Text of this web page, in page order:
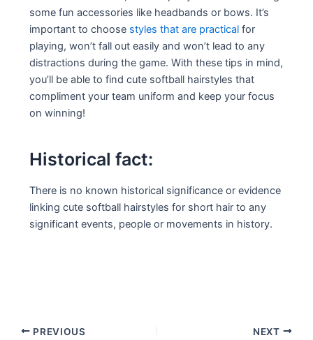
some fun accessories like headbands or bows. It’s
important to choose styles that are practical for
playing, won’t fall out easily and won’t lead to any
distractions during the game. With these tips in mind,
you’ll be able to find cute softball hairstyles that
compliment your team uniform and keep your focus
on winning!
Historical fact:
There is no known historical significance or evidence
linking cute softball hairstyles for short hair to any
significant events, people or movements in history.
PostPREVIOUS NEXT